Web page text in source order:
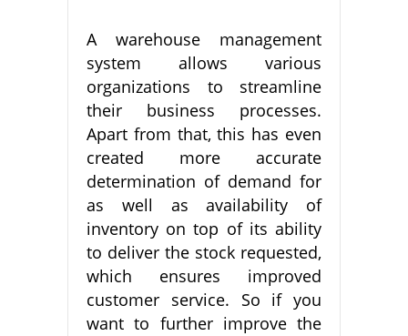
A warehouse management
system allows various
organizations to streamline
their business processes.
Apart from that, this has even
created more accurate
determination of demand for
as well as availability of
inventory on top of its ability
to deliver the stock requested,
which ensures improved
customer service. So if you
want to further improve the